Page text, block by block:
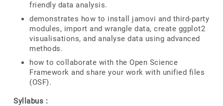
friendly data analysis.
demonstrates how to install jamovi and third-party
modules, import and wrangle data, create ggplot2
visualisations, and analyse data using advanced
methods.
how to collaborate with the Open Science
Framework and share your work with unified files
(OSF).
Syllabus :